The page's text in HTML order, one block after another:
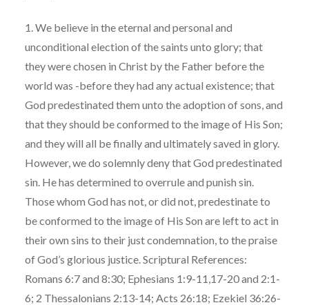
1. We believe in the eternal and personal and
unconditional election of the saints unto glory; that
they were chosen in Christ by the Father before the
world was -before they had any actual existence; that
God predestinated them unto the adoption of sons, and
that they should be conformed to the image of His Son;
and they will all be finally and ultimately saved in glory.
However, we do solemnly deny that God predestinated
sin. He has determined to overrule and punish sin.
Those whom God has not, or did not, predestinate to
be conformed to the image of His Son are left to act in
their own sins to their just condemnation, to the praise
of God’s glorious justice. Scriptural References:
Romans 6:7 and 8:30; Ephesians 1:9-11,17-20 and 2:1-
6; 2 Thessalonians 2:13-14; Acts 26:18; Ezekiel 36:26-